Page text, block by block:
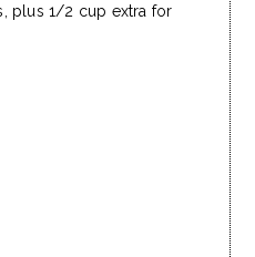
plus 1/2 cup extra for